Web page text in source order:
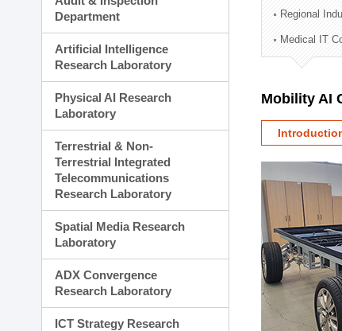
Technology
Administration
External Relations
Department
Artificial Intelligence
Research Laboratory
Physical AI Research
Laboratory
Terrestrial & Non-
Terrestrial Integrated
Telecommunications
Research Laboratory
Spatial Media Research
Laboratory
ADX Convergence
Research Laboratory
ICT Strategy Research
Regional
Medical IT
Mobility AI